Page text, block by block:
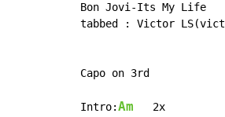
Bon Jovi-Its My Life
tabbed : Victor
Capo on 3rd
Intro:Am
   2x